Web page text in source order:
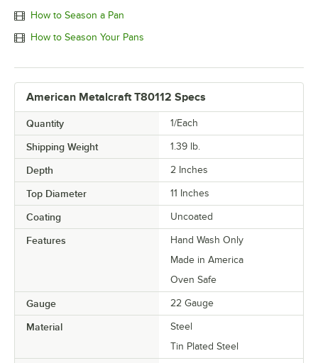
How to Season a Pan
How to Season Your Pans
American Metalcraft T80112 Specs
Quantity 1/Each
Shipping Weight 1.39 lb.
Depth 2 Inches
Top Diameter 11 Inches
Coating Uncoated
Features
Hand Wash Only
Made in America
Oven Safe
Gauge 22 Gauge
Material
Steel
Tin Plated Steel